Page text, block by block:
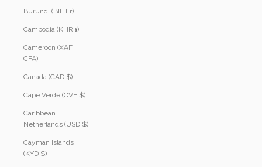
Burundi (BIF Fr)
Cambodia (KHR ៛)
Cameroon (XAF
CFA)
Canada (CAD $)
Cape Verde (CVE $)
Caribbean
Netherlands (USD $)
Cayman Islands
(KYD $)